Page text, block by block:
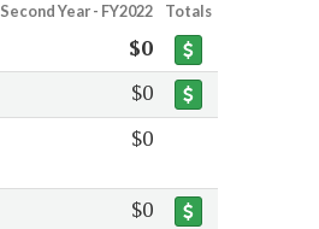
Second Year - FY2022 Totals
$0
$0
$0
$0